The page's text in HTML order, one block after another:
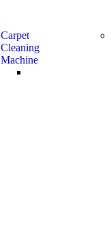
Carpet
Cleaning
Machine